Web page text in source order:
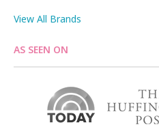
View All Brands
AS SEEN ON